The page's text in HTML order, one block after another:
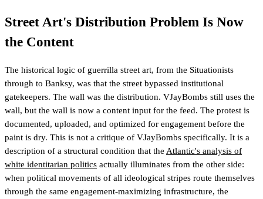
Street Art's Distribution Problem Is Now
the Content
The historical logic of guerrilla street art, from the Situationists
through to Banksy, was that the street bypassed institutional
gatekeepers. The wall was the distribution. VJayBombs still uses the
wall, but the wall is now a content input for the feed. The protest is
documented, uploaded, and optimized for engagement before the
paint is dry. This is not a critique of VJayBombs specifically. It is a
description of a structural condition that the Atlantic's analysis of
white identitarian politics actually illuminates from the other side:
when political movements of all ideological stripes route themselves
through the same engagement-maximizing infrastructure, the